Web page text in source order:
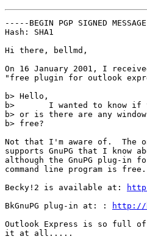
-----BEGIN PGP SIGNED
Hash: SHA1
Hi there, bellmd,
On 16 January 2001, I
"free plugin for outlook
b> Hello,
b>       I wanted to know if
b> or is there are any
b> free?
Not that I'm aware of.  The
supports GnuPG that I know
although the GnuPG plug-
command line program is free.
Becky!2 is available at:
BkGnuPG plug-in at: :
http://
Outlook Express is so full
it at all.....